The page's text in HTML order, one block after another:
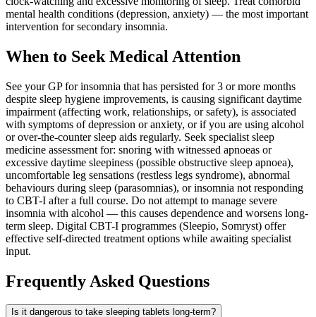
mental health conditions (depression, anxiety) — the most important
intervention for secondary insomnia.
When to Seek Medical Attention
See your GP for insomnia that has persisted for 3 or more months
despite sleep hygiene improvements, is causing significant daytime
impairment (affecting work, relationships, or safety), is associated
with symptoms of depression or anxiety, or if you are using alcohol
or over-the-counter sleep aids regularly. Seek specialist sleep
medicine assessment for: snoring with witnessed apnoeas or
excessive daytime sleepiness (possible obstructive sleep apnoea),
uncomfortable leg sensations (restless legs syndrome), abnormal
behaviours during sleep (parasomnias), or insomnia not responding
to CBT-I after a full course. Do not attempt to manage severe
insomnia with alcohol — this causes dependence and worsens long-
term sleep. Digital CBT-I programmes (Sleepio, Somryst) offer
effective self-directed treatment options while awaiting specialist
input.
Frequently Asked Questions
Is it dangerous to take sleeping tablets long-term?